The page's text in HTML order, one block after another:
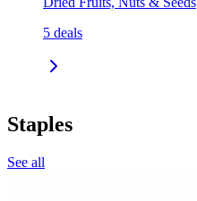
5 deals
Staples
See all